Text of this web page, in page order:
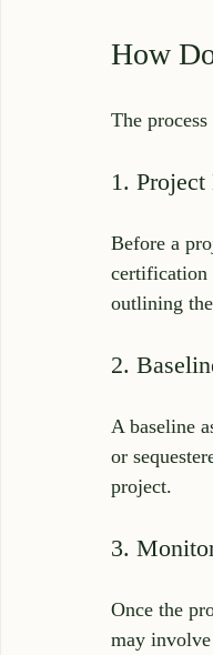
How
The
1.
Before a
certification
outlining
2.
A baseline
or
project.
3.
Once the
may